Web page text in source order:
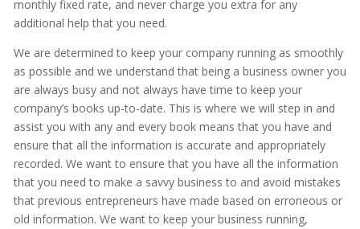
monthly fixed rate, and never charge you extra for any
additional help that you need.
We are determined to keep your company running as smoothly
as possible and we understand that being a business owner you
are always busy and not always have time to keep your
company’s books up-to-date. This is where we will step in and
assist you with any and every book means that you have and
ensure that all the information is accurate and appropriately
recorded. We want to ensure that you have all the information
that you need to make a savvy business to and avoid mistakes
that previous entrepreneurs have made based on erroneous or
old information. We want to keep your business running,